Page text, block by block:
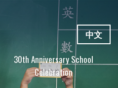
中文
30th Anniversary School
Celebration